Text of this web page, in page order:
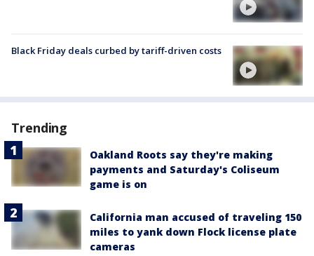
Black Friday deals curbed by tariff-driven costs
Trending
Oakland Roots say they're making
payments and Saturday's Coliseum
game is on
California man accused of traveling 150
miles to yank down Flock license plate
cameras